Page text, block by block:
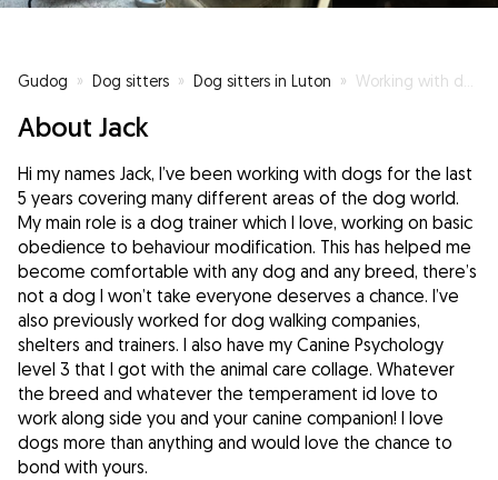
Gudog » Dog sitters » Dog sitters in Luton » Working with dogs isn’t my hobby, it’s my passion
About Jack
Hi my names Jack, I’ve been working with dogs for the last
5 years covering many different areas of the dog world.
My main role is a dog trainer which I love, working on basic
obedience to behaviour modification. This has helped me
become comfortable with any dog and any breed, there’s
not a dog I won’t take everyone deserves a chance. I’ve
also previously worked for dog walking companies,
shelters and trainers. I also have my Canine Psychology
level 3 that I got with the animal care collage. Whatever
the breed and whatever the temperament id love to
work along side you and your canine companion! I love
dogs more than anything and would love the chance to
bond with yours.